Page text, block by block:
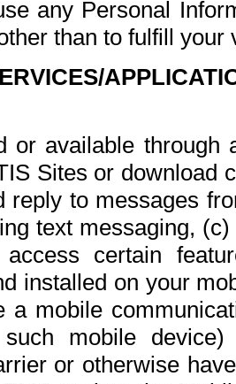
any Personal
than to fulfill your
or available
Sites or download
reply to messages
text messaging,
certain
installed on your
a mobile
mobile
or otherwise